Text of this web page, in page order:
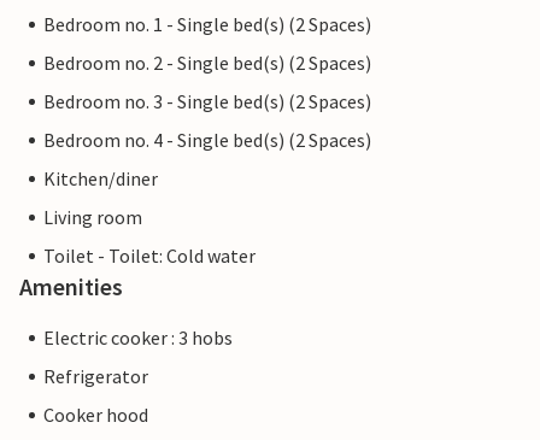
Bedroom no. 1 - Single bed(s) (2 Spaces)
Bedroom no. 2 - Single bed(s) (2 Spaces)
Bedroom no. 3 - Single bed(s) (2 Spaces)
Bedroom no. 4 - Single bed(s) (2 Spaces)
Kitchen/diner
Living room
Toilet - Toilet: Cold water
Amenities
Electric cooker : 3 hobs
Refrigerator
Cooker hood